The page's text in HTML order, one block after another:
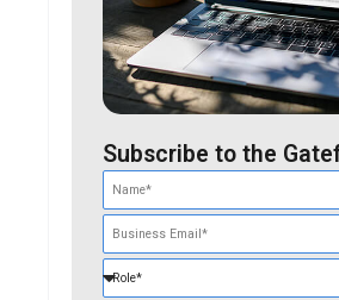
Subscribe to the